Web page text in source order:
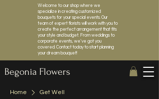
Welcome to our shop where we
specialize in creating customized
bouquets for your special events. Our
team of expert florists will work with you to
create the perfect arrangement that fits
your style and budget. From weddings to
corporate events, we've got you
covered. Contact today to start planning
your dream bouquet!
Begonia Flowers
Home Get Well